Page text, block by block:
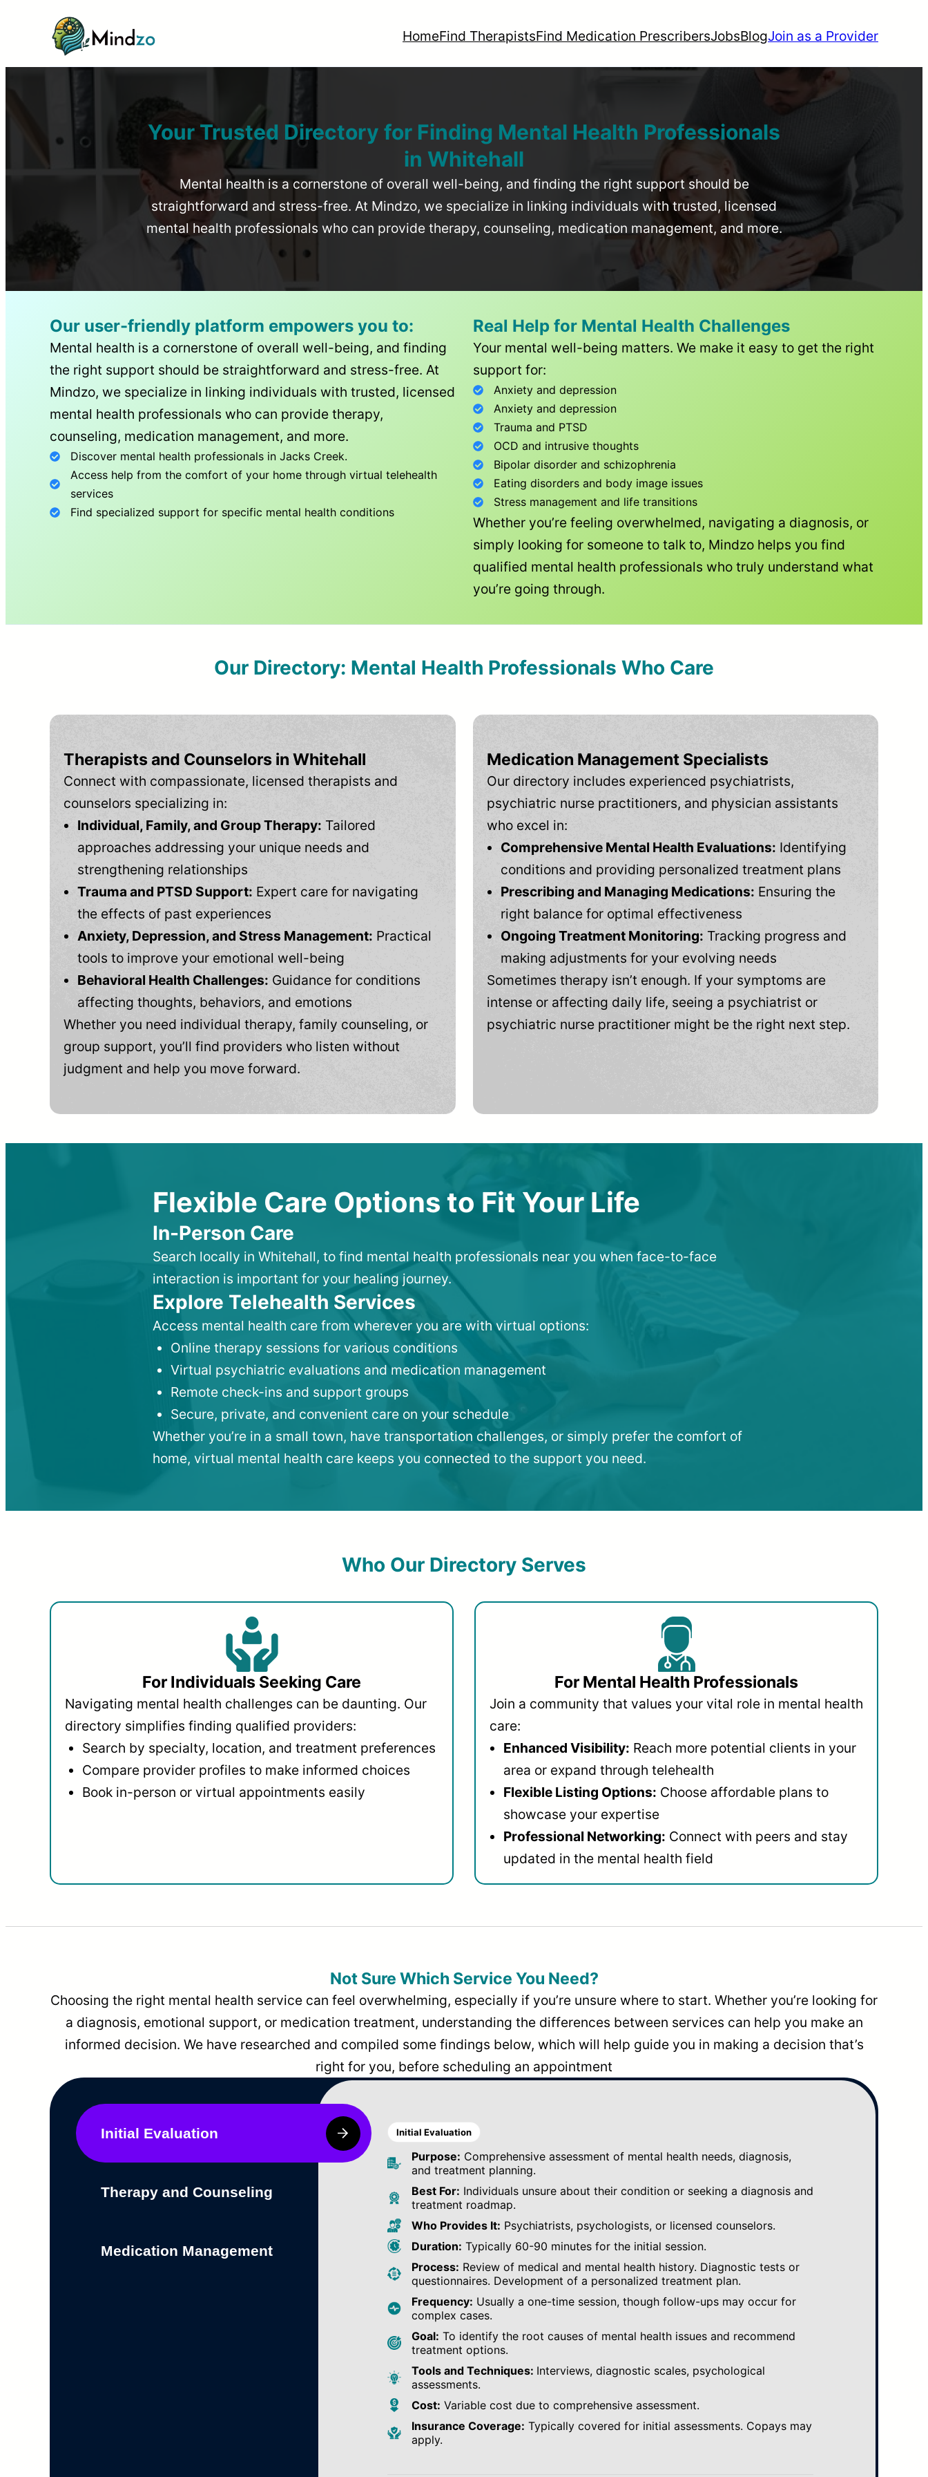
HomeFind TherapistsFind Medication PrescribersJobsBlogJoin as a Provider
Your Trusted Directory for Finding Mental Health Professionals
in Whitehall
Mental health is a cornerstone of overall well-being, and finding the right support should be
straightforward and stress-free. At Mindzo, we specialize in linking individuals with trusted, licensed
mental health professionals who can provide therapy, counseling, medication management, and more.
Our user-friendly platform empowers you to:
Mental health is a cornerstone of overall well-being, and finding
the right support should be straightforward and stress-free. At
Mindzo, we specialize in linking individuals with trusted, licensed
mental health professionals who can provide therapy,
counseling, medication management, and more.
Discover mental health professionals in Jacks Creek.
Access help from the comfort of your home through virtual telehealth
services
Find specialized support for specific mental health conditions
Real Help for Mental Health Challenges
Your mental well-being matters. We make it easy to get the right
support for:
Anxiety and depression
Anxiety and depression
Trauma and PTSD
OCD and intrusive thoughts
Bipolar disorder and schizophrenia
Eating disorders and body image issues
Stress management and life transitions
Whether you’re feeling overwhelmed, navigating a diagnosis, or
simply looking for someone to talk to, Mindzo helps you find
qualified mental health professionals who truly understand what
you’re going through.
Our Directory: Mental Health Professionals Who Care
Therapists and Counselors in Whitehall
Connect with compassionate, licensed therapists and
counselors specializing in:
Individual, Family, and Group Therapy: Tailored
approaches addressing your unique needs and
strengthening relationships
Trauma and PTSD Support: Expert care for navigating
the effects of past experiences
Anxiety, Depression, and Stress Management: Practical
tools to improve your emotional well-being
Behavioral Health Challenges: Guidance for conditions
affecting thoughts, behaviors, and emotions
Whether you need individual therapy, family counseling, or
group support, you’ll find providers who listen without
judgment and help you move forward.
Medication Management Specialists
Our directory includes experienced psychiatrists,
psychiatric nurse practitioners, and physician assistants
who excel in:
Comprehensive Mental Health Evaluations: Identifying
conditions and providing personalized treatment plans
Prescribing and Managing Medications: Ensuring the
right balance for optimal effectiveness
Ongoing Treatment Monitoring: Tracking progress and
making adjustments for your evolving needs
Sometimes therapy isn’t enough. If your symptoms are
intense or affecting daily life, seeing a psychiatrist or
psychiatric nurse practitioner might be the right next step.
Flexible Care Options to Fit Your Life
In-Person Care
Search locally in Whitehall, to find mental health professionals near you when face-to-face
interaction is important for your healing journey.
Explore Telehealth Services
Access mental health care from wherever you are with virtual options:
Online therapy sessions for various conditions
Virtual psychiatric evaluations and medication management
Remote check-ins and support groups
Secure, private, and convenient care on your schedule
Whether you’re in a small town, have transportation challenges, or simply prefer the comfort of
home, virtual mental health care keeps you connected to the support you need.
Who Our Directory Serves
For Individuals Seeking Care
Navigating mental health challenges can be daunting. Our
directory simplifies finding qualified providers:
Search by specialty, location, and treatment preferences
Compare provider profiles to make informed choices
Book in-person or virtual appointments easily
For Mental Health Professionals
Join a community that values your vital role in mental health
care:
Enhanced Visibility: Reach more potential clients in your
area or expand through telehealth
Flexible Listing Options: Choose affordable plans to
showcase your expertise
Professional Networking: Connect with peers and stay
updated in the mental health field
Not Sure Which Service You Need?
Choosing the right mental health service can feel overwhelming, especially if you’re unsure where to start. Whether you’re looking for
a diagnosis, emotional support, or medication treatment, understanding the differences between services can help you make an
informed decision. We have researched and compiled some findings below, which will help guide you in making a decision that’s
right for you, before scheduling an appointment
Initial Evaluation
Therapy and Counseling
Medication Management
Initial Evaluation
Purpose: Comprehensive assessment of mental health needs, diagnosis,
and treatment planning.
Best For: Individuals unsure about their condition or seeking a diagnosis and
treatment roadmap.
Who Provides It: Psychiatrists, psychologists, or licensed counselors.
Duration: Typically 60-90 minutes for the initial session.
Process: Review of medical and mental health history. Diagnostic tests or
questionnaires. Development of a personalized treatment plan.
Frequency: Usually a one-time session, though follow-ups may occur for
complex cases.
Goal: To identify the root causes of mental health issues and recommend
treatment options.
Tools and Techniques: Interviews, diagnostic scales, psychological
assessments.
Cost: Variable cost due to comprehensive assessment.
Insurance Coverage: Typically covered for initial assessments. Copays may
apply.